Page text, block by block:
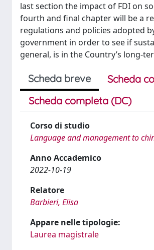
last section the impact of FDI on
fourth and final chapter will be a
regulations and policies adopted
government in order to see if
general, is in the Country’s long-
Scheda breve
Scheda
Scheda completa (DC)
Corso di studio
Language and management to
Anno Accademico
2022-10-19
Relatore
Barbieri, Elisa
Appare nelle tipologie:
Laurea magistrale